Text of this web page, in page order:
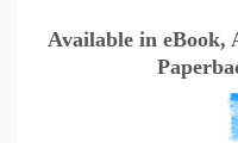
Available in eBook,